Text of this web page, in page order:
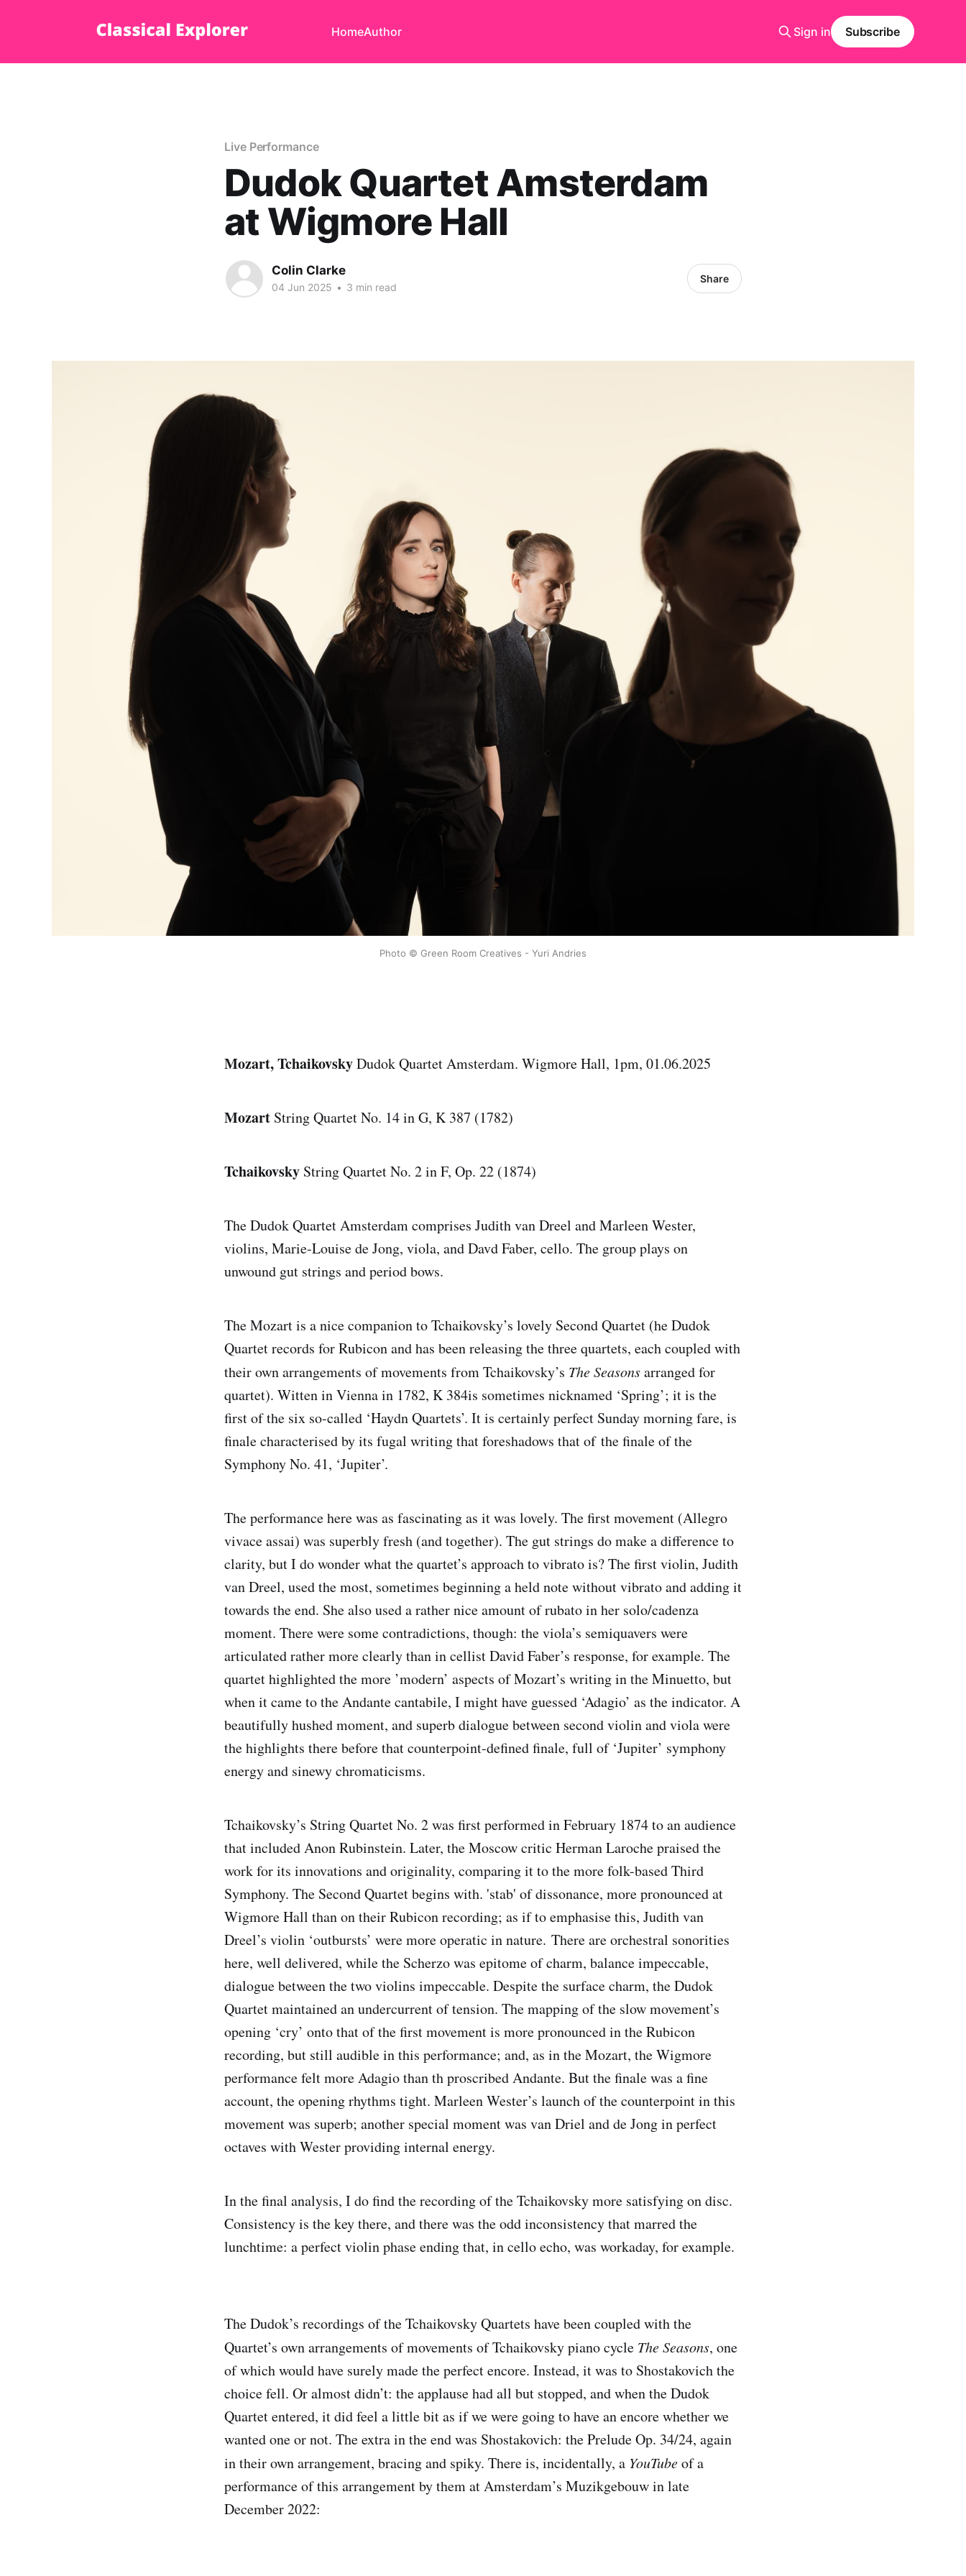
HomeAuthor Sign in Subscribe
Live Performance
Dudok Quartet Amsterdam
at Wigmore Hall
Colin Clarke
04 Jun 2025 • 3 min read
Share
Photo © Green Room Creatives - Yuri Andries
Mozart, TchaikovskyDudok Quartet Amsterdam. Wigmore Hall, 1pm, 01.06.2025
Mozart String Quartet No. 14 in G, K 387 (1782)
Tchaikovsky String Quartet No. 2 in F, Op. 22 (1874)
The Dudok Quartet Amsterdam comprises Judith van Dreel and Marleen Wester,
violins, Marie-Louise de Jong, viola, and Davd Faber, cello. The group plays on
unwound gut strings and period bows.
The Mozart is a nice companion to Tchaikovsky’s lovely Second Quartet (he Dudok
Quartet records for Rubicon and has been releasing the three quartets, each coupled with
their own arrangements of movements from Tchaikovsky’s The Seasonsarranged for
quartet). Witten in Vienna in 1782, K 384is sometimes nicknamed ‘Spring’; it is the
first of the six so-called ‘Haydn Quartets’. It is certainly perfect Sunday morning fare, is
finale characterised by its fugal writing that foreshadows that of the finale of the
Symphony No. 41, ‘Jupiter’.
The performance here was as fascinating as it was lovely. The first movement (Allegro
vivace assai) was superbly fresh (and together). The gut strings do make a difference to
clarity, but I do wonder what the quartet’s approach to vibrato is? The first violin, Judith
van Dreel, used the most, sometimes beginning a held note without vibrato and adding it
towards the end. She also used a rather nice amount of rubato in her solo/cadenza
moment. There were some contradictions, though: the viola’s semiquavers were
articulated rather more clearly than in cellist David Faber’s response, for example. The
quartet highlighted the more ’modern’ aspects of Mozart’s writing in the Minuetto, but
when it came to the Andante cantabile, I might have guessed ‘Adagio’ as the indicator. A
beautifully hushed moment, and superb dialogue between second violin and viola were
the highlights there before that counterpoint-defined finale, full of ‘Jupiter’ symphony
energy and sinewy chromaticisms.
Tchaikovsky’s String Quartet No. 2 was first performed in February 1874 to an audience
that included Anon Rubinstein. Later, the Moscow critic Herman Laroche praised the
work for its innovations and originality, comparing it to the more folk-based Third
Symphony. The Second Quartet begins with. 'stab' of dissonance, more pronounced at
Wigmore Hall than on their Rubicon recording; as if to emphasise this, Judith van
Dreel’s violin ‘outbursts’ were more operatic in nature. There are orchestral sonorities
here, well delivered, while the Scherzo was epitome of charm, balance impeccable,
dialogue between the two violins impeccable. Despite the surface charm, the Dudok
Quartet maintained an undercurrent of tension. The mapping of the slow movement’s
opening ‘cry’ onto that of the first movement is more pronounced in the Rubicon
recording, but still audible in this performance; and, as in the Mozart, the Wigmore
performance felt more Adagio than th proscribed Andante. But the finale was a fine
account, the opening rhythms tight. Marleen Wester’s launch of the counterpoint in this
movement was superb; another special moment was van Driel and de Jong in perfect
octaves with Wester providing internal energy.
In the final analysis, I do find the recording of the Tchaikovsky more satisfying on disc.
Consistency is the key there, and there was the odd inconsistency that marred the
lunchtime: a perfect violin phase ending that, in cello echo, was workaday, for example.
The Dudok’s recordings of the Tchaikovsky Quartets have been coupled with the
Quartet’s own arrangements of movements of Tchaikovsky piano cycle The Seasons, one
of which would have surely made the perfect encore. Instead, it was to Shostakovich the
choice fell. Or almost didn’t: the applause had all but stopped, and when the Dudok
Quartet entered, it did feel a little bit as if we were going to have an encore whether we
wanted one or not. The extra in the end was Shostakovich: the Prelude Op. 34/24, again
in their own arrangement, bracing and spiky. There is, incidentally, a YouTubeof a
performance of this arrangement by them at Amsterdam’s Muzikgebouw in late
December 2022: